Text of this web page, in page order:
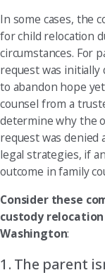
In some cases, the
for child relocation
circumstances. For
request was initially
to abandon hope
counsel from a
determine why the
request was denied
legal strategies, if
outcome in family
Consider these
custody
Washington:
1. The parent